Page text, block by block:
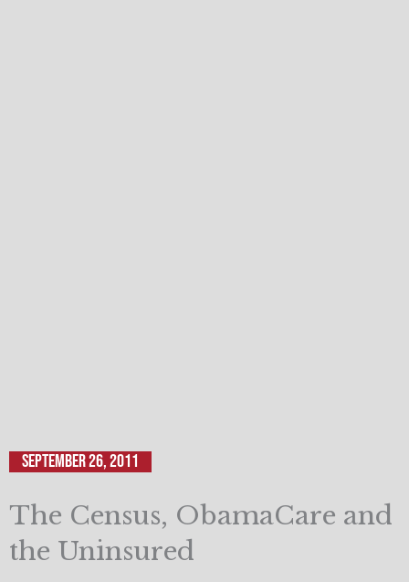
September 26, 2011
The Census, ObamaCare and
the Uninsured